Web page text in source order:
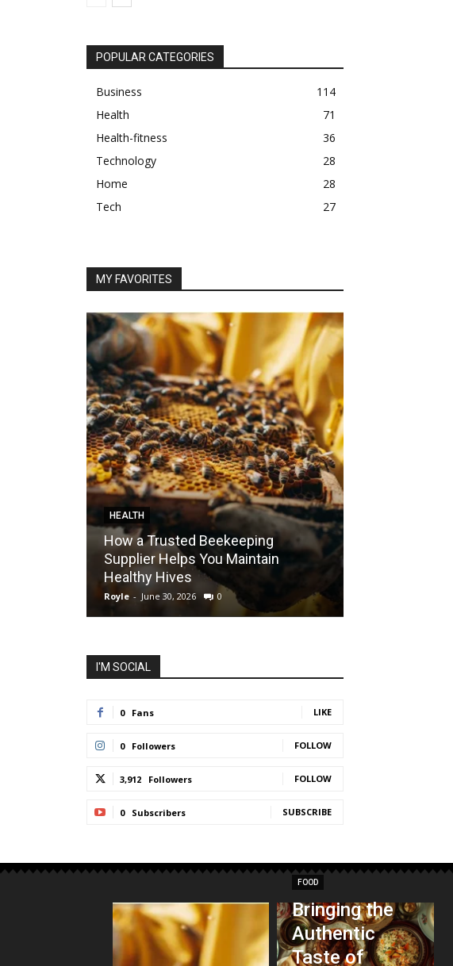
POPULAR CATEGORIES
Business
114
Health
71
Health-fitness
36
Technology
28
Home
28
Tech
27
MY FAVORITES
HEALTH
How a Trusted Beekeeping
Supplier Helps You Maintain
Healthy Hives
Royle - June 30, 2026 0
I'M SOCIAL
0 Fans LIKE
0 Followers FOLLOW
3,912 Followers FOLLOW
0 Subscribers SUBSCRIBE
FOOD
Bringing the
Authentic
Taste of